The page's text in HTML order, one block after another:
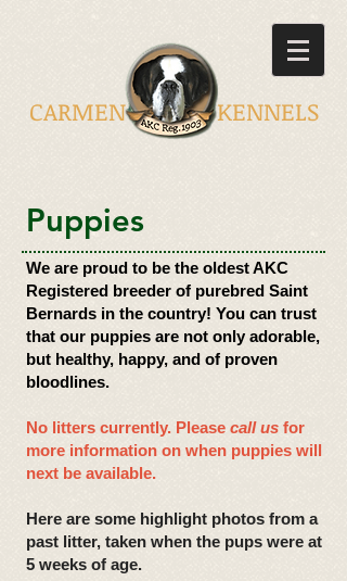
CARMEN KENNELS
​Puppies
We are proud to be the oldest AKC
Registered breeder of purebred Saint
Bernards in the country! You can trust
that our puppies are not only adorable,
but healthy, happy, and of proven
bloodlines.
No litters currently. Please call us for
more information on when puppies will
next be available.
Here are some highlight photos from a
past litter, taken when the pups were at
5 weeks of age.